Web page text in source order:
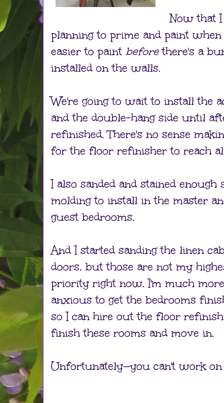
Now that
planning to prime and paint
easier to paint beforethere's a
installed on the walls.
We're going to wait to install the
and the double-hang side until
refinished. There's no sense
for the floor refinisher to reach
I also sanded and stained enough
molding to install in the master
guest bedrooms.
And I started sanding the linen
doors, but those are not my
priority right now. I'm much more
anxious to get the bedrooms
so I can hire out the floor
finish these rooms and move in.
Unfortunately—you can't work